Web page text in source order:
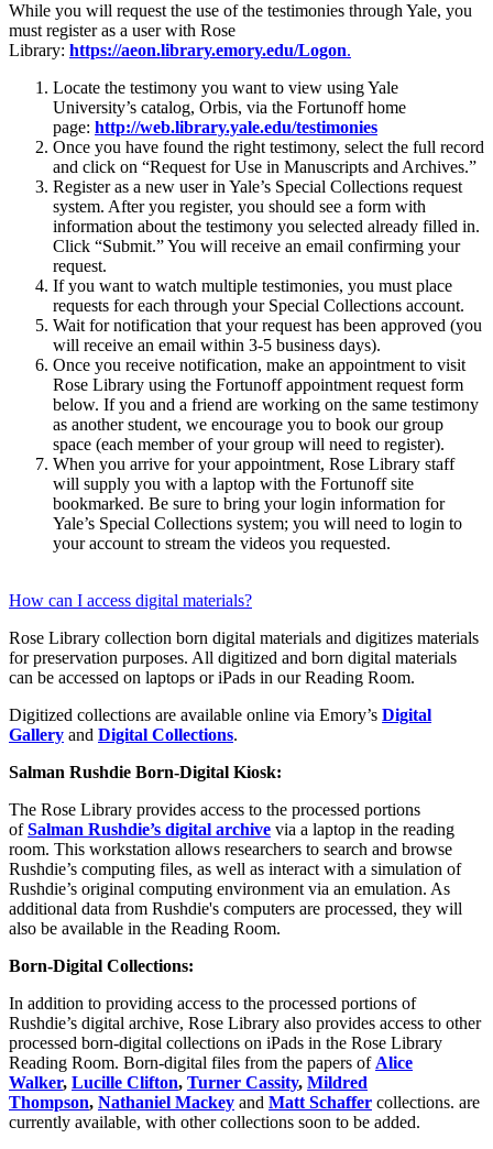
While you will request the use of the testimonies through Yale, you
must register as a user with Rose
Library: https://aeon.library.emory.edu/Logon.
Locate the testimony you want to view using Yale
University’s catalog, Orbis, via the Fortunoff home
page: http://web.library.yale.edu/testimonies
Once you have found the right testimony, select the full record
and click on “Request for Use in Manuscripts and Archives.”
Register as a new user in Yale’s Special Collections request
system. After you register, you should see a form with
information about the testimony you selected already filled in.
Click “Submit.” You will receive an email confirming your
request.
If you want to watch multiple testimonies, you must place
requests for each through your Special Collections account.
Wait for notification that your request has been approved (you
will receive an email within 3-5 business days).
Once you receive notification, make an appointment to visit
Rose Library using the Fortunoff appointment request form
below. If you and a friend are working on the same testimony
as another student, we encourage you to book our group
space (each member of your group will need to register).
When you arrive for your appointment, Rose Library staff
will supply you with a laptop with the Fortunoff site
bookmarked. Be sure to bring your login information for
Yale’s Special Collections system; you will need to login to
your account to stream the videos you requested.
How can I access digital materials?
Rose Library collection born digital materials and digitizes materials
for preservation purposes. All digitized and born digital materials
can be accessed on laptops or iPads in our Reading Room.
Digitized collections are available online via Emory’s Digital
Gallery and Digital Collections.
Salman Rushdie Born-Digital Kiosk:
The Rose Library provides access to the processed portions
ofSalman Rushdie’s digital archive via a laptop in the reading
room. This workstation allows researchers to search and browse
Rushdie’s computing files, as well as interact with a simulation of
Rushdie’s original computing environment via an emulation. As
additional data from Rushdie's computers are processed, they will
also be available in the Reading Room.
Born-Digital Collections:
In addition to providing access to the processed portions of
Rushdie’s digital archive, Rose Library also provides access to other
processed born-digital collections on iPads in the Rose Library
Reading Room. Born-digital files from the papers ofAlice
Walker, Lucille Clifton, Turner Cassity, Mildred
Thompson, Nathaniel Mackey and Matt Schaffer collections. are
currently available, with other collections soon to be added.